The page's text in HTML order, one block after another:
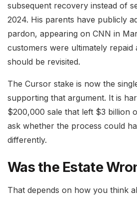
subsequent recovery instead of
2024. His parents have publicly
pardon, appearing on CNN in
customers were ultimately repaid
should be revisited.
The Cursor stake is now the
supporting that argument. It is
$200,000 sale that left $3 billion
ask whether the process could
differently.
Was the Estate
That depends on how you think